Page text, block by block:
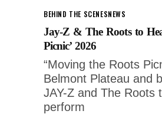
BEHIND THE SCENESNEWS
Jay-Z & The Roots to
Picnic’ 2026
“Moving the Roots
Belmont Plateau and
JAY-Z and The Roots
perform